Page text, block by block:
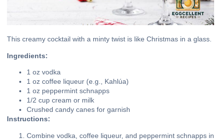
This creamy cocktail with a minty twist is like Christmas in a glass.
Ingredients:
1 oz vodka
1 oz coffee liqueur (e.g., Kahlúa)
1 oz peppermint schnapps
1/2 cup cream or milk
Crushed candy canes for garnish
Instructions:
Combine vodka, coffee liqueur, and peppermint schnapps in